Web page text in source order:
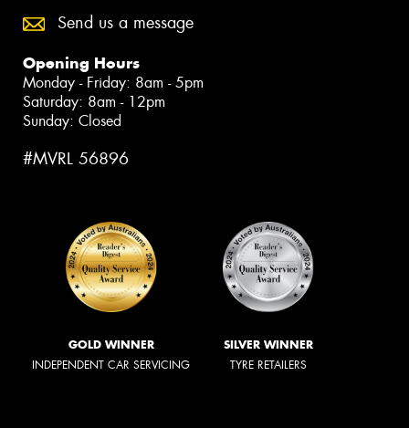
Send us a message
Opening Hours
Monday - Friday: 8am - 5pm
Saturday: 8am - 12pm
Sunday: Closed
#MVRL 56896
GOLD WINNER
INDEPENDENT CAR SERVICING
SILVER WINNER
TYRE RETAILERS